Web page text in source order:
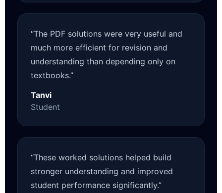
“The PDF solutions were very useful and
much more efficient for revision and
understanding than depending only on
textbooks.”
Tanvi
Student
“These worked solutions helped build
stronger understanding and improved
student performance significantly.”